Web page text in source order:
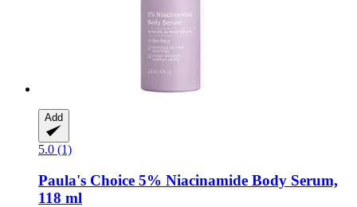
Add
5.0 (1)
Paula's Choice 5% Niacinamide Body Serum,
118 ml